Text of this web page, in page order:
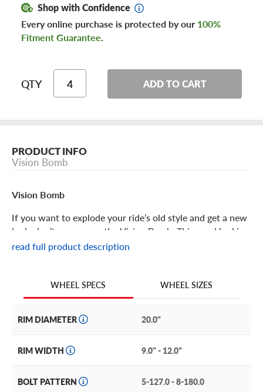
Shop with Confidence
Every online purchase is protected by our 100%
Fitment Guarantee.
QTY ADD TO CART
PRODUCT INFO
Vision Bomb
Vision Bomb
If you want to explode your ride’s old style and get a new
look, don’t pass up on the Vision Bomb. This good looking
off-road ready wheel offers personality, structure and
The Vision Bomb is an off-road style wheel with a stylish,
aggressive design and great trail performance.
This wheel features a split eight-spoke look with machine
tiniest of details.
planed lip with stylized machined rivet accents.
read full product description
WHEEL SPECS WHEEL SIZES
RIM DIAMETER 20.0"
RIM WIDTH 9.0" - 12.0"
BOLT PATTERN 5-127.0 - 8-180.0